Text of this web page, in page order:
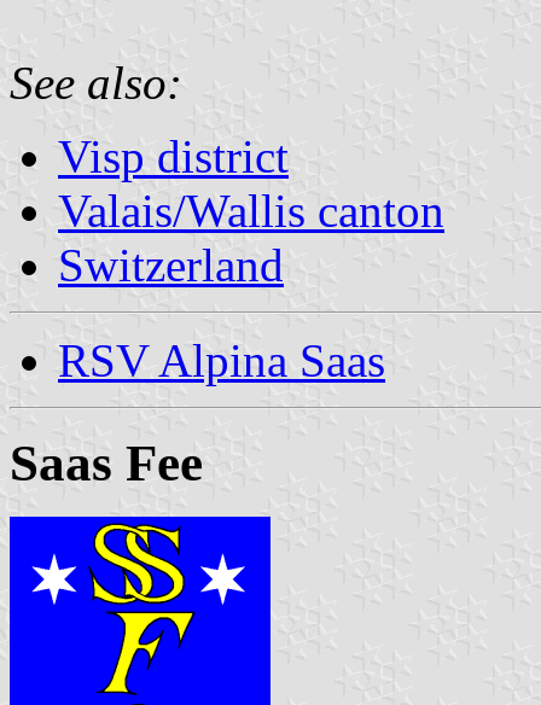
See also:
Visp district
Valais/Wallis canton
Switzerland
RSV Alpina Saas
Saas Fee